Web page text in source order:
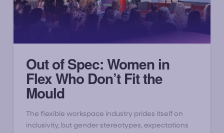
Out of Spec: Women in
Flex Who Don’t Fit the
Mould
The flexible workspace industry prides itself on
inclusivity, but gender stereotypes, expectations